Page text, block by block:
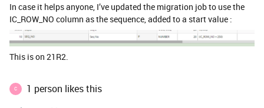
In case it helps anyone, I’ve updated the migration job to use the
IC_ROW_NO column as the sequence, added to a start value :
This is on 21R2.
C 1 person likes this